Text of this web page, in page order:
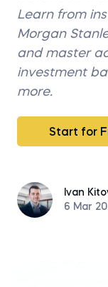
Learn from
Morgan
and master
investment
more.
Start for
Ivan
6 Mar